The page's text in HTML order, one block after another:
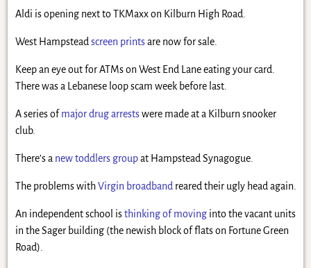
Aldi is opening next to TKMaxx on Kilburn High Road.
West Hampstead screen printsare now for sale.
Keep an eye out for ATMs on West End Lane eating your card.
There was a Lebanese loop scam week before last.
A series of major drug arrestswere made at a Kilburn snooker
club.
There’s a new toddlers groupat Hampstead Synagogue.
The problems withVirgin broadband reared their ugly head again.
An independent school isthinking of movinginto the vacant units
in the Sager building (the newish block of flats on Fortune Green
Road).